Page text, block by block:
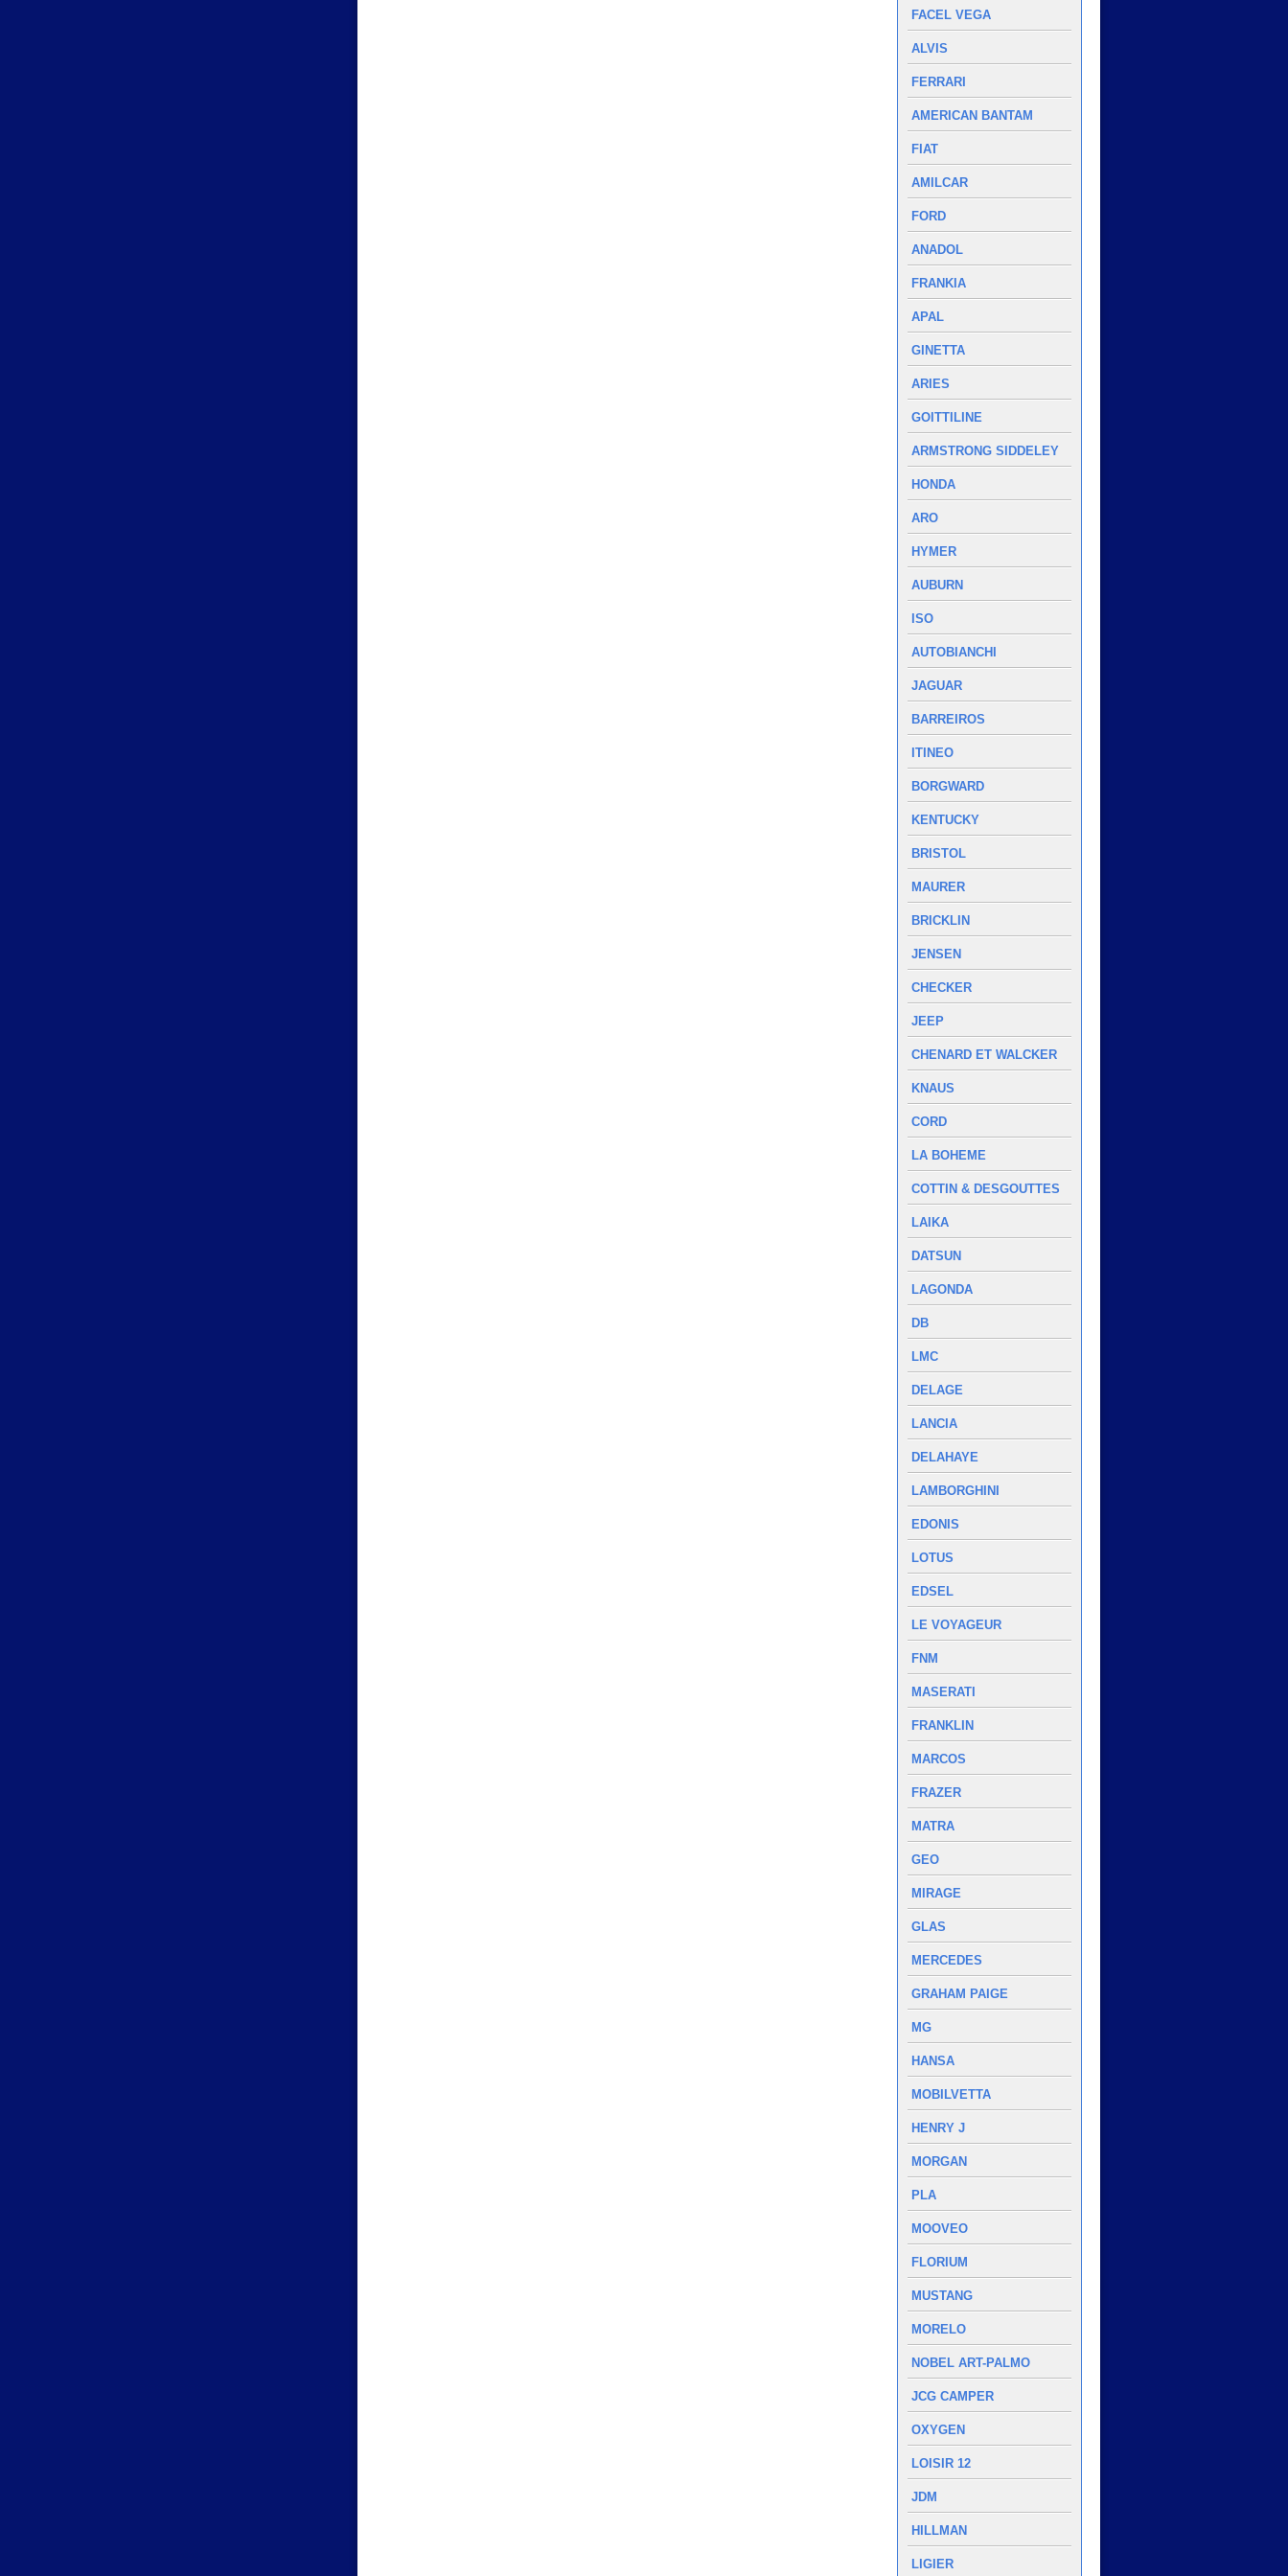
FACEL VEGA
ALVIS
FERRARI
AMERICAN BANTAM
FIAT
AMILCAR
FORD
ANADOL
FRANKIA
APAL
GINETTA
ARIES
GOITTILINE
ARMSTRONG SIDDELEY
HONDA
ARO
HYMER
AUBURN
ISO
AUTOBIANCHI
JAGUAR
BARREIROS
ITINEO
BORGWARD
KENTUCKY
BRISTOL
MAURER
BRICKLIN
JENSEN
CHECKER
JEEP
CHENARD ET WALCKER
KNAUS
CORD
LA BOHEME
COTTIN & DESGOUTTES
LAIKA
DATSUN
LAGONDA
DB
LMC
DELAGE
LANCIA
DELAHAYE
LAMBORGHINI
EDONIS
LOTUS
EDSEL
LE VOYAGEUR
FNM
MASERATI
FRANKLIN
MARCOS
FRAZER
MATRA
GEO
MIRAGE
GLAS
MERCEDES
GRAHAM PAIGE
MG
HANSA
MOBILVETTA
HENRY J
MORGAN
PLA
MOOVEO
FLORIUM
MUSTANG
MORELO
NOBEL ART-PALMO
JCG CAMPER
OXYGEN
LOISIR 12
JDM
HILLMAN
LIGIER